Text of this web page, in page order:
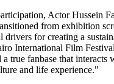
Actor Hussein
from exhibition
drivers for creating a
International Film
true fanbase that interacts
and life experience."